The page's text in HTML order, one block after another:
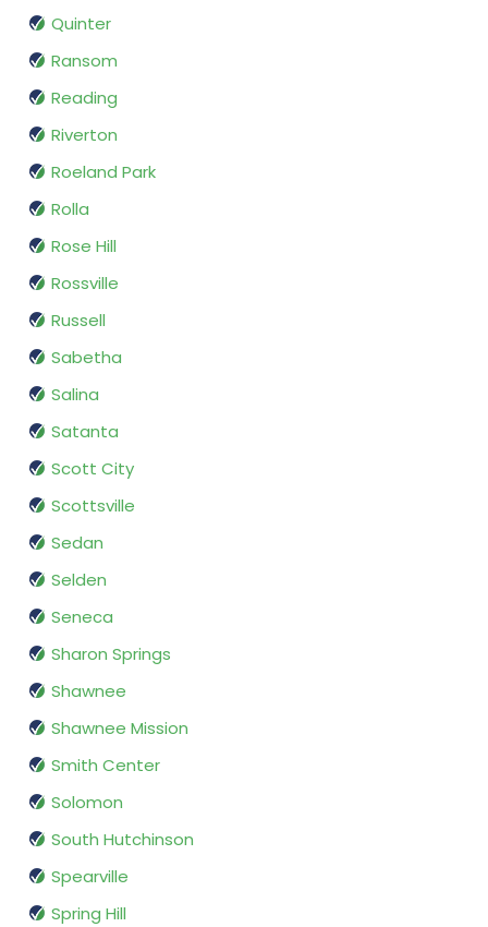
Quinter
Ransom
Reading
Riverton
Roeland Park
Rolla
Rose Hill
Rossville
Russell
Sabetha
Salina
Satanta
Scott City
Scottsville
Sedan
Selden
Seneca
Sharon Springs
Shawnee
Shawnee Mission
Smith Center
Solomon
South Hutchinson
Spearville
Spring Hill